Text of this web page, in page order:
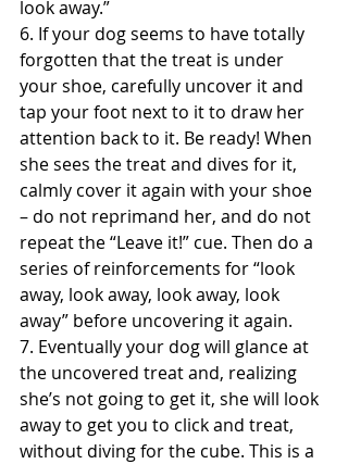
look away.”
6. If your dog seems to have totally
forgotten that the treat is under
your shoe, carefully uncover it and
tap your foot next to it to draw her
attention back to it. Be ready! When
she sees the treat and dives for it,
calmly cover it again with your shoe
– do not reprimand her, and do not
repeat the “Leave it!” cue. Then do a
series of reinforcements for “look
away, look away, look away, look
away” before uncovering it again.
7. Eventually your dog will glance at
the uncovered treat and, realizing
she’s not going to get it, she will look
away to get you to click and treat,
without diving for the cube. This is a